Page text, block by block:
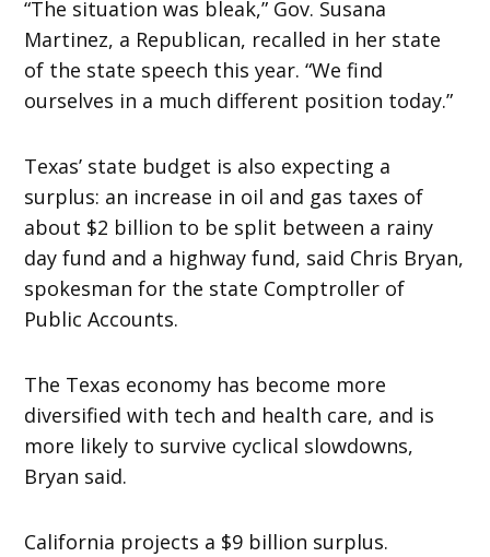
“The situation was bleak,” Gov. Susana
Martinez, a Republican, recalled in her state
of the state speech this year. “We find
ourselves in a much different position today.”
Texas’ state budget is also expecting a
surplus: an increase in oil and gas taxes of
about $2 billion to be split between a rainy
day fund and a highway fund, said Chris Bryan,
spokesman for the state Comptroller of
Public Accounts.
The Texas economy has become more
diversified with tech and health care, and is
more likely to survive cyclical slowdowns,
Bryan said.
California projects a $9 billion surplus.